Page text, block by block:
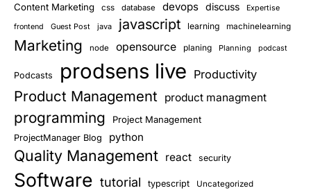
Content Marketing css database devops discuss Expertise
frontend Guest Post java javascript learning machinelearning
Marketing node opensource planing Planning podcast
Podcasts prodsens live Productivity
Product Management product managment
programming Project Management
ProjectManager Blog python
Quality Management react security
Software tutorial typescript Uncategorized